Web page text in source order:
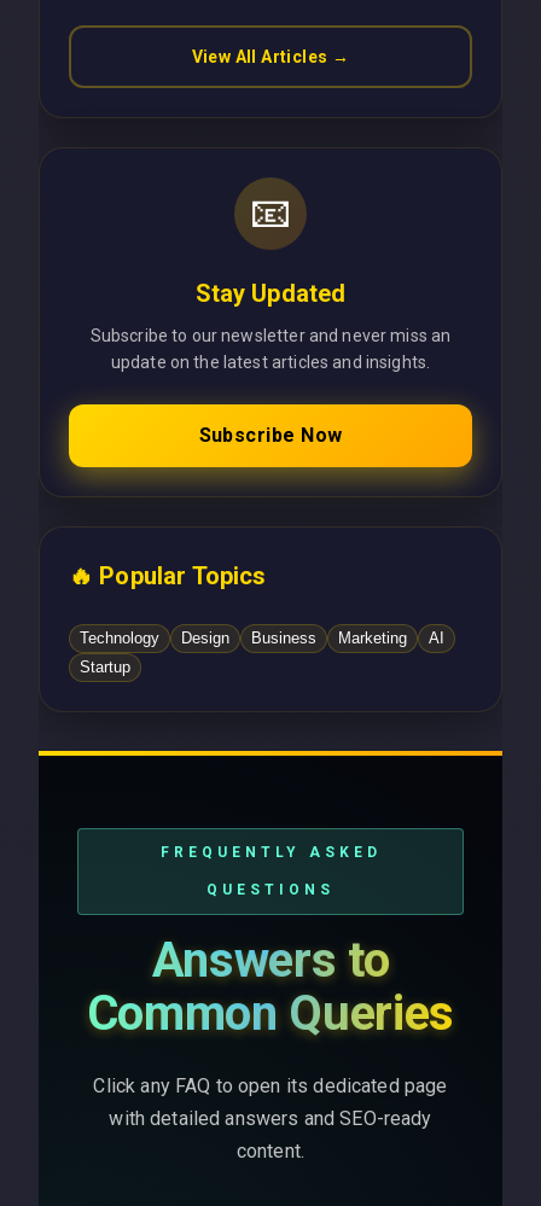
View All Articles →
📧
Stay Updated
Subscribe to our newsletter and never miss an
update on the latest articles and insights.
Subscribe Now
🔥 Popular Topics
Technology Design Business Marketing
AI
Startup
FREQUENTLY ASKED
QUESTIONS
Answers to
Common Queries
Click any FAQ to open its dedicated page
with detailed answers and SEO-ready
content.